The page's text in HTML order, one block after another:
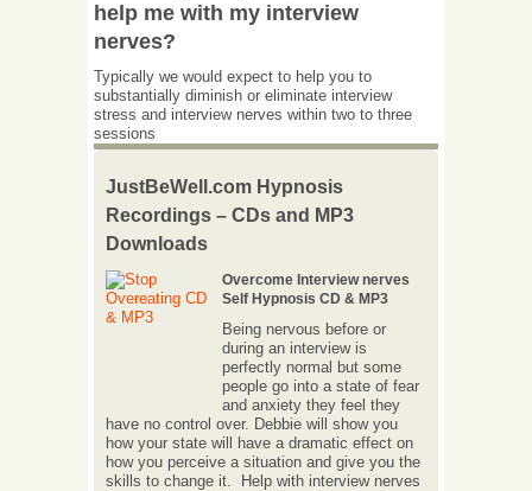
help me with my interview
nerves?
Typically we would expect to help you to
substantially diminish or eliminate interview
stress and interview nerves within two to three
sessions
JustBeWell.com Hypnosis
Recordings – CDs and MP3
Downloads
Overcome Interview nerves
Self Hypnosis CD & MP3
Being nervous before or
during an interview is
perfectly normal but some
people go into a state of fear
and anxiety they feel they
have no control over. Debbie will show you
how your state will have a dramatic effect on
how you perceive a situation and give you the
skills to change it. Help with interview nerves